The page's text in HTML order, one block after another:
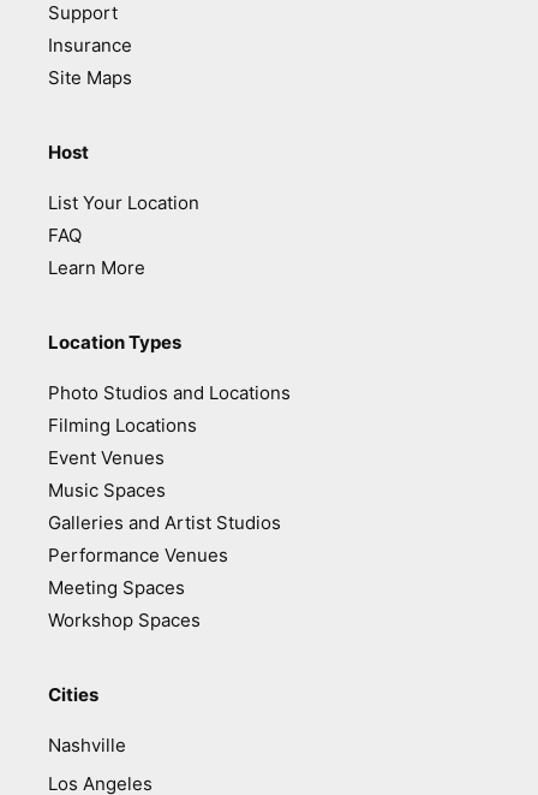
Support
Insurance
Site Maps
Host
List Your Location
FAQ
Learn More
Location Types
Photo Studios and Locations
Filming Locations
Event Venues
Music Spaces
Galleries and Artist Studios
Performance Venues
Meeting Spaces
Workshop Spaces
Cities
Nashville
Los Angeles